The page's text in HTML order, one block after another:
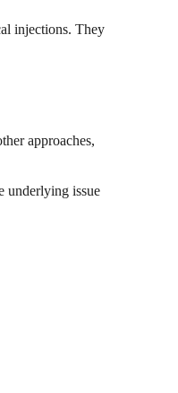
injections. They
approaches,
underlying issue